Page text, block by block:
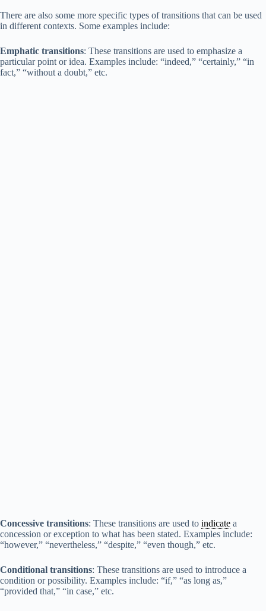
There are also some more specific types of transitions that can be used
in different contexts. Some examples include:
Emphatic transitions: These transitions are used to emphasize a
particular point or idea. Examples include: “indeed,” “certainly,” “in
fact,” “without a doubt,” etc.
Concessive transitions: These transitions are used to indicate a
concession or exception to what has been stated. Examples include:
“however,” “nevertheless,” “despite,” “even though,” etc.
Conditional transitions: These transitions are used to introduce a
condition or possibility. Examples include: “if,” “as long as,”
“provided that,” “in case,” etc.